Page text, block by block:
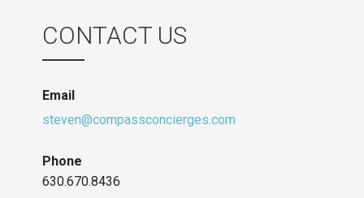
CONTACT US
Email
steven@compassconcierges.com
Phone
630.670.8436